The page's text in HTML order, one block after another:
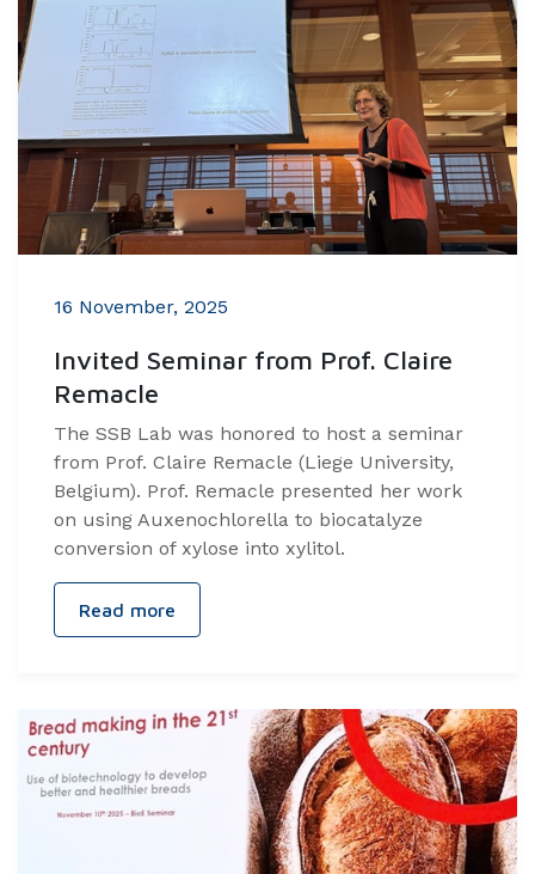
16 November, 2025
Invited Seminar from Prof. Claire
Remacle
The SSB Lab was honored to host a seminar
from Prof. Claire Remacle (Liege University,
Belgium). Prof. Remacle presented her work
on using Auxenochlorella to biocatalyze
conversion of xylose into xylitol.
Read more